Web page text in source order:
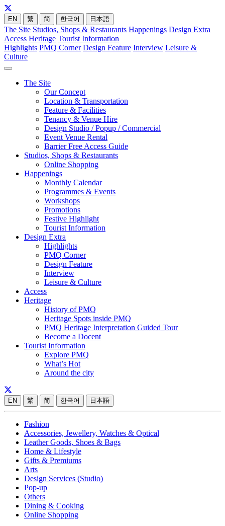
EN 繁 简 한국어 日本語
The Site Studios, Shops & Restaurants Happenings Design Extra
Access Heritage Tourist Information
Highlights PMQ Corner Design Feature Interview Leisure &
Culture
The Site
Our Concept
Location & Transportation
Feature & Facilities
Tenancy & Venue Hire
Design Studio / Popup / Commercial
Event Venue Rental
Barrier Free Access Guide
Studios, Shops & Restaurants
Online Shopping
Happenings
Monthly Calendar
Programmes & Events
Workshops
Promotions
Festive Highlight
Tourist Information
Design Extra
Highlights
PMQ Corner
Design Feature
Interview
Leisure & Culture
Access
Heritage
History of PMQ
Heritage Spots inside PMQ
PMQ Heritage Interpretation Guided Tour
Become a Docent
Tourist Information
Explore PMQ
What’s Hot
Around the city
EN 繁 简 한국어 日本語
Fashion
Accessories, Jewellery, Watches & Optical
Leather Goods, Shoes & Bags
Home & Lifestyle
Gifts & Premiums
Arts
Design Services (Studio)
Pop-up
Others
Dining & Cooking
Online Shopping